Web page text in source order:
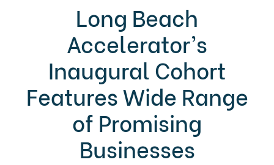
Long Beach
Accelerator’s
Inaugural Cohort
Features Wide Range
of Promising
Businesses